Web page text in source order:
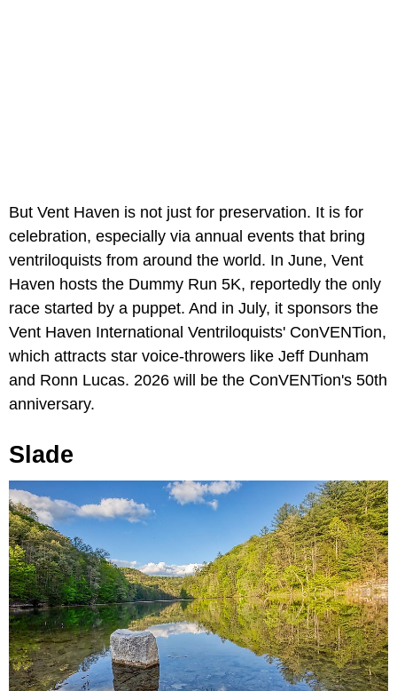
But Vent Haven is not just for preservation. It is for
celebration, especially via annual events that bring
ventriloquists from around the world. In June, Vent
Haven hosts the Dummy Run 5K, reportedly the only
race started by a puppet. And in July, it sponsors the
Vent Haven International Ventriloquists' ConVENTion,
which attracts star voice-throwers like Jeff Dunham
and Ronn Lucas. 2026 will be the ConVENTion's 50th
anniversary.
Slade